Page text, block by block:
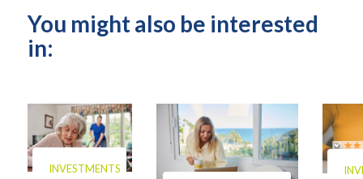
You might also be interested
in:
INVESTMENTS